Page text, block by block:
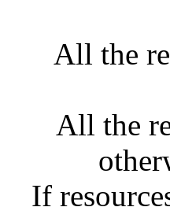
All the
All the
If